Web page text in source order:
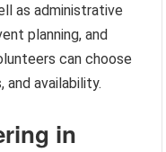
as administrative
planning, and
can choose
availability.
in